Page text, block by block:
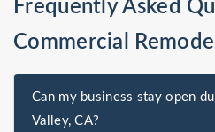
Frequently Asked
Commercial
Can my business stay open
Valley, CA?